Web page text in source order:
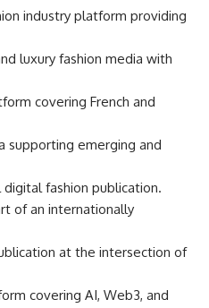
industry platform providing
luxury fashion media with
covering French and
supporting emerging and
fashion publication.
of an internationally
at the intersection of
covering AI, Web3, and